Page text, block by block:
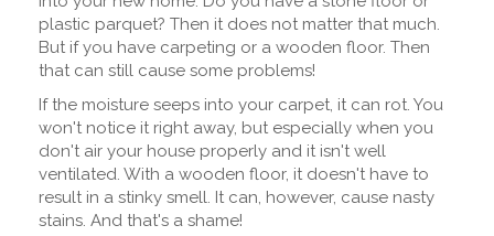
plastic parquet? Then it does not matter that much.
But if you have carpeting or a wooden floor. Then
that can still cause some problems!
If the moisture seeps into your carpet, it can rot. You
won't notice it right away, but especially when you
don't air your house properly and it isn't well
ventilated. With a wooden floor, it doesn't have to
result in a stinky smell. It can, however, cause nasty
stains. And that's a shame!